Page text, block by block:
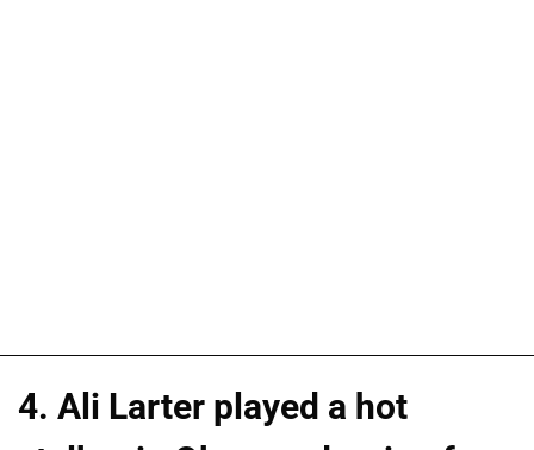
4. Ali Larter played a hot